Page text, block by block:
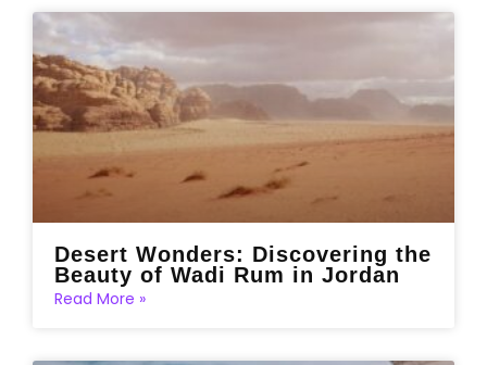
Desert Wonders: Discovering the
Beauty of Wadi Rum in Jordan
Read More »